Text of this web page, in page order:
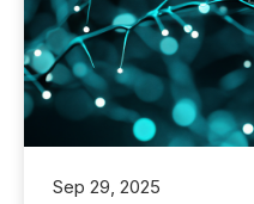
Sep 29, 2025